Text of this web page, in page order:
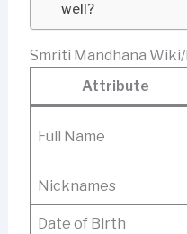
well?
Smriti Mandhana
Attribute
Full Name
Nicknames
Date of Birth